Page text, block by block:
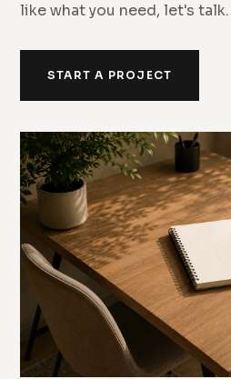
like what you need, let's talk.
START A PROJECT